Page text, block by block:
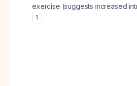
exercise (suggests increased
1